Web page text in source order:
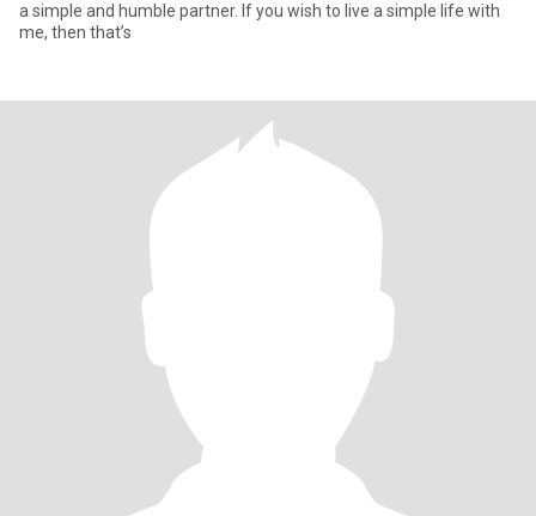
a simple and humble partner. If you wish to live a simple life with
me, then that’s